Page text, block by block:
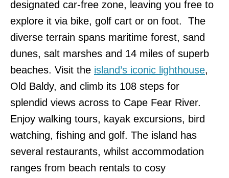
designated car-free zone, leaving you free to
explore it via bike, golf cart or on foot. The
diverse terrain spans maritime forest, sand
dunes, salt marshes and 14 miles of superb
beaches. Visit the island’s iconic lighthouse,
Old Baldy, and climb its 108 steps for
splendid views across to Cape Fear River.
Enjoy walking tours, kayak excursions, bird
watching, fishing and golf. The island has
several restaurants, whilst accommodation
ranges from beach rentals to cosy